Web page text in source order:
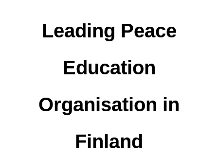
Leading Peace
Education
Organisation in
Finland